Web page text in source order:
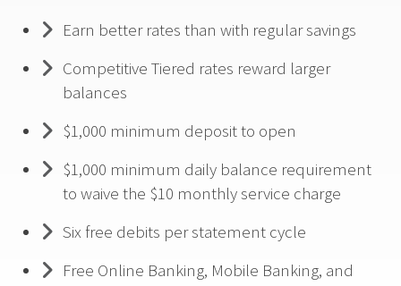
Earn better rates than with regular savings
Competitive Tiered rates reward larger
balances
$1,000 minimum deposit to open
$1,000 minimum daily balance requirement
to waive the $10 monthly service charge
Six free debits per statement cycle
Free Online Banking, Mobile Banking, and